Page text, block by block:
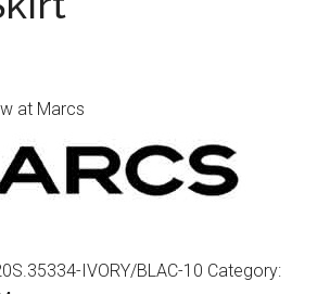
at Marcs
IVORY/BLAC-10 Category: